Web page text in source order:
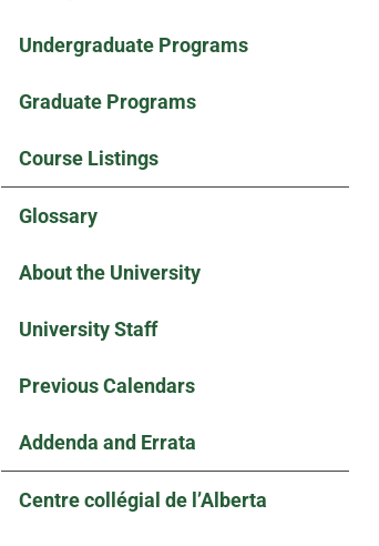
Undergraduate Programs
Graduate Programs
Course Listings
Glossary
About the University
University Staff
Previous Calendars
Addenda and Errata
Centre collégial de l’Alberta